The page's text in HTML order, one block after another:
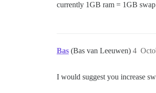
currently 1GB ram = 1GB
Bas (Bas van Leeuwen) 4
I would suggest you increase